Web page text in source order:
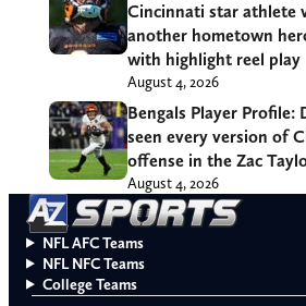
Cincinnati star athlete
another hometown
with highlight reel play
August 4, 2026
Bengals Player Profile:
seen every version of
offense in the Zac
August 4, 2026
NFL AFC Teams
NFL NFC Teams
College Teams